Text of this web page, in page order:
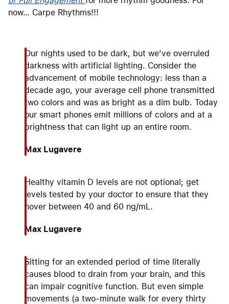
now… Carpe Rhythms!!!
Our nights used to be dark, but we’ve overruled
darkness with artificial lighting. Consider the
advancement of mobile technology: less than a
decade ago, your average cell phone transmitted
two colors and was as bright as a dim bulb. Today
our smart phones emit millions of colors and at a
brightness that can light up an entire room.
Max Lugavere
Healthy vitamin D levels are not optional; get
levels tested by your doctor to ensure that they
hover between 40 and 60 ng/mL.
Max Lugavere
Sitting for an extended period of time literally
causes blood to drain from your brain, and this
can impair cognitive function. But even simple
movements (a two-minute walk for every thirty